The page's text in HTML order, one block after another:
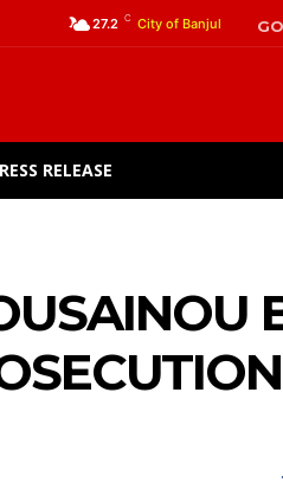
27.2 C City of Banjul
RELEASE